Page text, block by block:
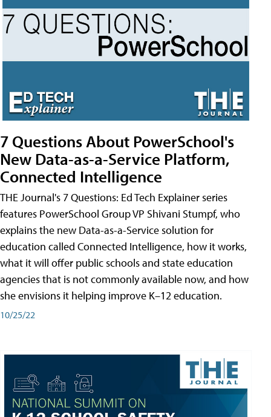
7 Questions About PowerSchool's
New Data-as-a-Service Platform,
Connected Intelligence
THE Journal's 7 Questions: Ed Tech Explainer series
features PowerSchool Group VP Shivani Stumpf, who
explains the new Data-as-a-Service solution for
education called Connected Intelligence, how it works,
what it will offer public schools and state education
agencies that is not commonly available now, and how
she envisions it helping improve K–12 education.
10/25/22